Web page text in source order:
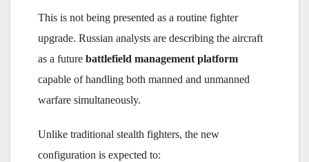
This is not being presented as a routine fighter
upgrade. Russian analysts are describing the aircraft
as a future battlefield management platform
capable of handling both manned and unmanned
warfare simultaneously.
Unlike traditional stealth fighters, the new
configuration is expected to: